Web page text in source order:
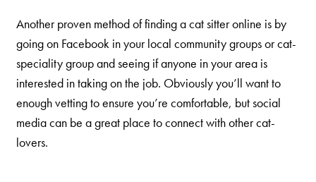
Deutschland
Great Britain
الكويت
Another proven method of finding a cat sitter online is by
going on Facebook in your local community groups or cat-
speciality group and seeing if anyone in your area is
interested in taking on the job. Obviously you’ll want to
enough vetting to ensure you’re comfortable, but social
media can be a great place to connect with other cat-
lovers.